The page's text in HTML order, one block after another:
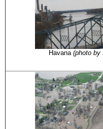
Havana (photo by